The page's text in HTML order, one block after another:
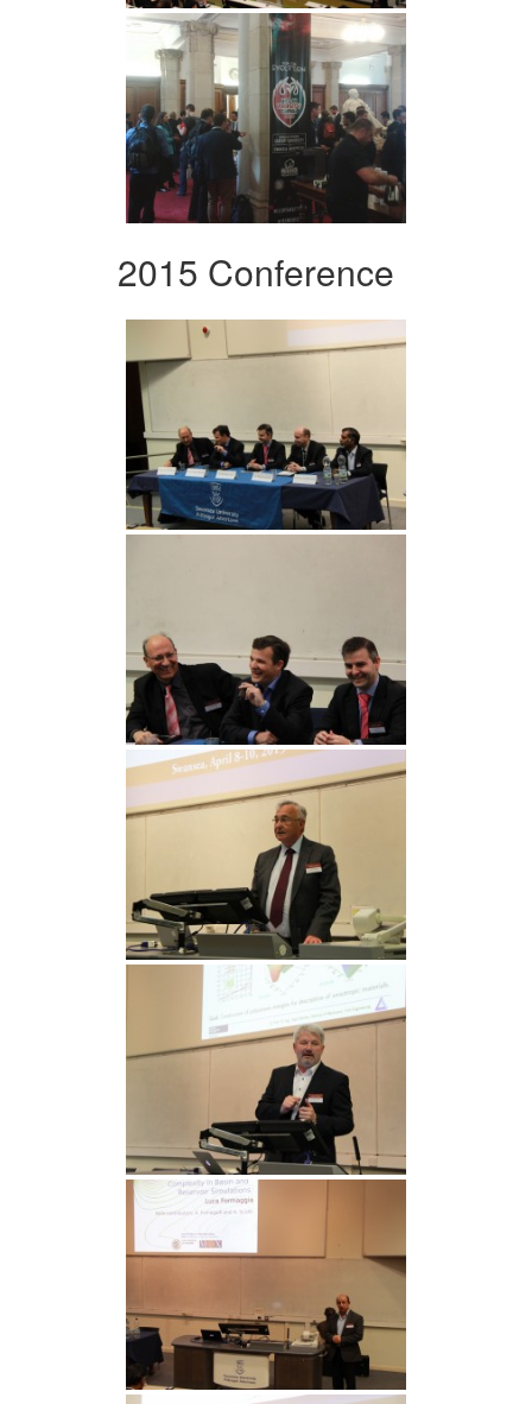
2015 Conference